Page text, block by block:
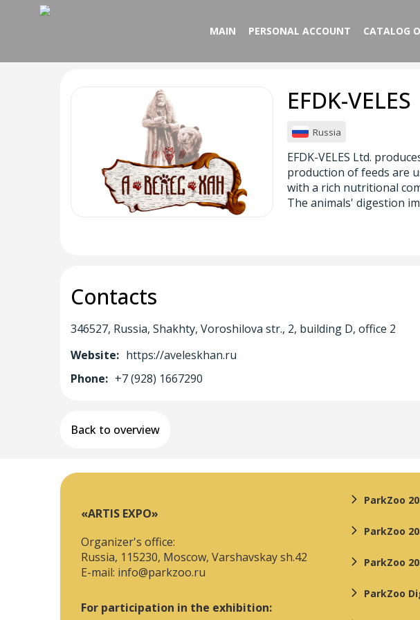
MAIN PERSONAL ACCOUNT CATALOG
EFDK-VELES
Russia
EFDK-VELES Ltd.
production of feeds are
with a rich nutritional
The animals' digestion
Contacts
346527, Russia, Shakhty, Voroshilova str., 2, building D, office 2
Website: https://aveleskhan.ru
Phone: +7 (928) 1667290
Back to overview
«ARTIS EXPO»
Organizer's office:
Russia, 115230, Moscow, Varshavskay sh.42
E-mail: info@parkzoo.ru
For participation in the exhibition:
ParkZoo
ParkZoo
ParkZoo
ParkZoo